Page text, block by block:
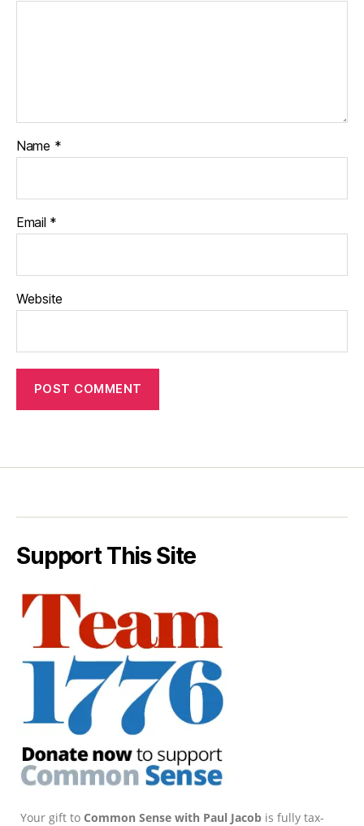
Name *
Email *
Website
Support This Site
Your gift to Common Sense with Paul Jacob is fully tax-